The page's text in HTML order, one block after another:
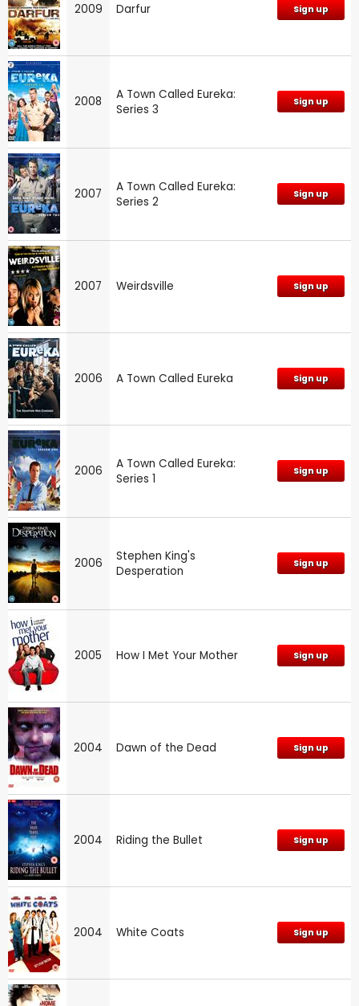
2009 Darfur Sign up
2008
A Town Called Eureka:
Series 3
Sign up
2007
A Town Called Eureka:
Series 2
Sign up
2007 Weirdsville Sign up
2006 A Town Called Eureka Sign up
2006
A Town Called Eureka:
Series 1
Sign up
2006
Stephen King's
Desperation
Sign up
2005 How I Met Your Mother Sign up
2004 Dawn of the Dead Sign up
2004 Riding the Bullet Sign up
2004 White Coats Sign up